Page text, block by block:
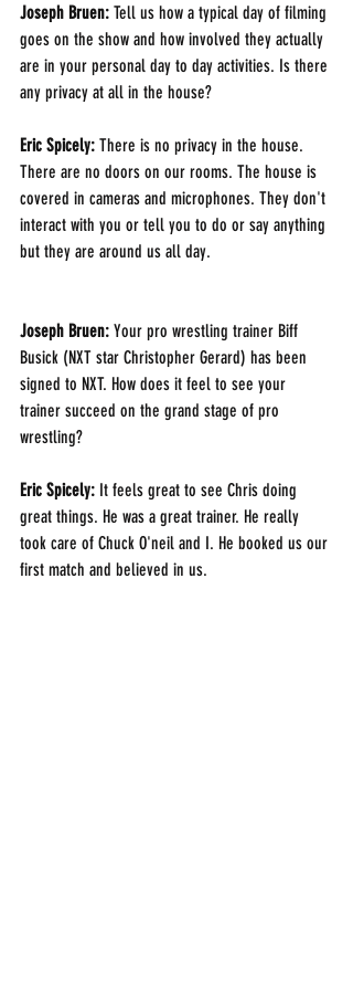
Joseph Bruen: Tell us how a typical day of filming
goes on the show and how involved they actually
are in your personal day to day activities. Is there
any privacy at all in the house?
Eric Spicely: There is no privacy in the house.
There are no doors on our rooms. The house is
covered in cameras and microphones. They don't
interact with you or tell you to do or say anything
but they are around us all day.
Joseph Bruen: Your pro wrestling trainer Biff
Busick (NXT star Christopher Gerard) has been
signed to NXT. How does it feel to see your
trainer succeed on the grand stage of pro
wrestling?
Eric Spicely: It feels great to see Chris doing
great things. He was a great trainer. He really
took care of Chuck O'neil and I. He booked us our
first match and believed in us.